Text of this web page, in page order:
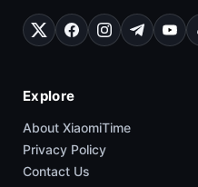
Explore
About XiaomiTime
Privacy Policy
Contact Us